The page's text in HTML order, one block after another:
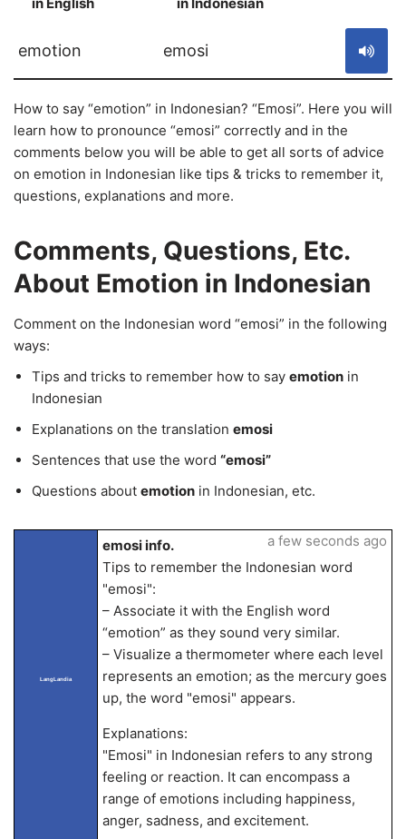
emotion emosi
How to say “emotion” in Indonesian? “Emosi”. Here you will
learn how to pronounce “emosi” correctly and in the
comments below you will be able to get all sorts of advice
on emotion in Indonesian like tips & tricks to remember it,
questions, explanations and more.
Comments, Questions, Etc.
About Emotion in Indonesian
Comment on the Indonesian word “emosi” in the following
ways:
Tips and tricks to remember how to say emotion in
Indonesian
Explanations on the translation emosi
Sentences that use the word “emosi”
Questions about emotion in Indonesian, etc.
LangLandia
emosi info.
Tips to remember the Indonesian word
"emosi":
– Associate it with the English word
“emotion” as they sound very similar.
– Visualize a thermometer where each level
represents an emotion; as the mercury goes
up, the word "emosi" appears.
Explanations:
"Emosi" in Indonesian refers to any strong
feeling or reaction. It can encompass a
range of emotions including happiness,
anger, sadness, and excitement.
a few seconds ago